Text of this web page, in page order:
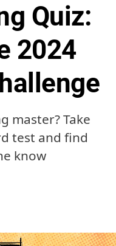
Quiz:
2024
master? Take
test and find
know